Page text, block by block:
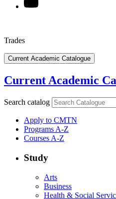
Trades
Current Academic Catalogue
Current Academic
Search catalog
Apply to CMTN
Programs A-Z
Courses A-Z
Study
Arts
Business
Health & Social